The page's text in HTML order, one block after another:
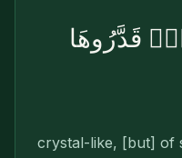
قَدَّرُوهَا
crystal-like, [but] of